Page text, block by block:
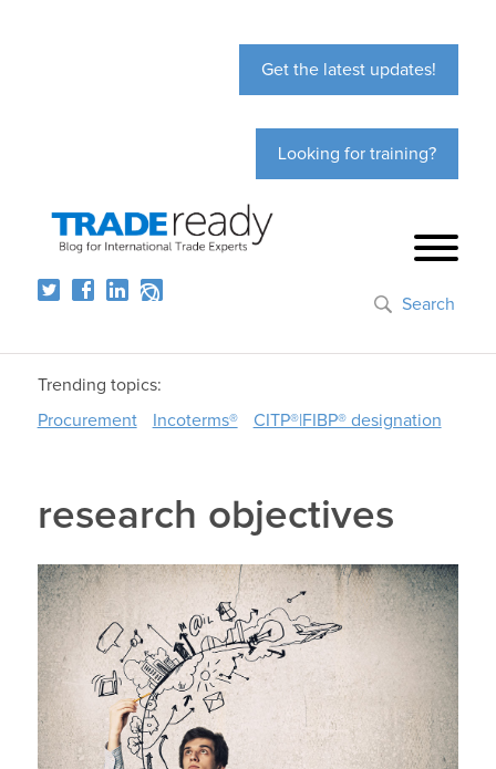
Get the latest updates!
Looking for training?
Search
Trending topics:
Procurement
Incoterms® CITP®|FIBP® designation
research objectives